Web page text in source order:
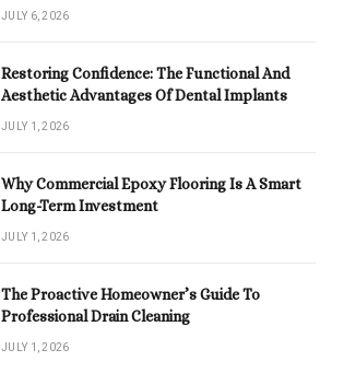
JULY 6, 2026
Restoring Confidence: The Functional And
Aesthetic Advantages Of Dental Implants
JULY 1, 2026
Why Commercial Epoxy Flooring Is A Smart
Long-Term Investment
JULY 1, 2026
The Proactive Homeowner’s Guide To
Professional Drain Cleaning
JULY 1, 2026